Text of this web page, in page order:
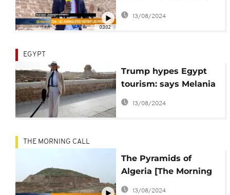
03:02
pyramid [The Morning
Call]
13/08/2024
EGYPT
Trump hypes Egypt
tourism: says Melania
'was impressed' with
Pyramids
13/08/2024
THE MORNING CALL
The Pyramids of
Algeria [The Morning
Call]
13/08/2024